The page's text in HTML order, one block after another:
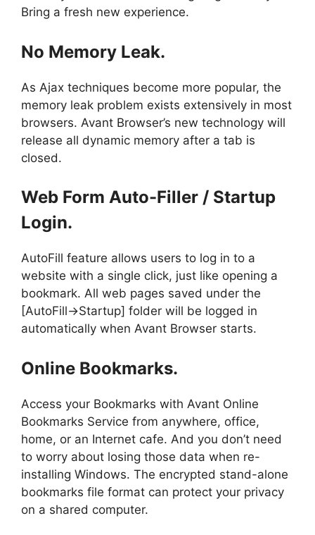
Bring a fresh new experience.
No Memory Leak.
As Ajax techniques become more popular, the
memory leak problem exists extensively in most
browsers. Avant Browser’s new technology will
release all dynamic memory after a tab is
closed.
Web Form Auto-Filler / Startup
Login.
AutoFill feature allows users to log in to a
website with a single click, just like opening a
bookmark. All web pages saved under the
[AutoFill->Startup] folder will be logged in
automatically when Avant Browser starts.
Online Bookmarks.
Access your Bookmarks with Avant Online
Bookmarks Service from anywhere, office,
home, or an Internet cafe. And you don’t need
to worry about losing those data when re-
installing Windows. The encrypted stand-alone
bookmarks file format can protect your privacy
on a shared computer.